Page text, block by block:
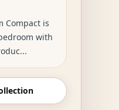
Compact is
with